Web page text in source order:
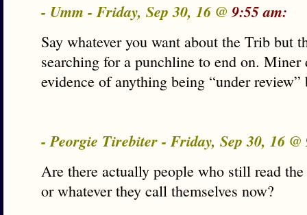
- Umm - Friday, Sep 30, 16 @9:55 am:
Say whatever you want about the Trib but
searching for a punchline to end on. Miner
evidence of anything being “under
- Peorgie Tirebiter - Friday, Sep 30, 16 @
Are there actually people who still read
or whatever they call themselves now?